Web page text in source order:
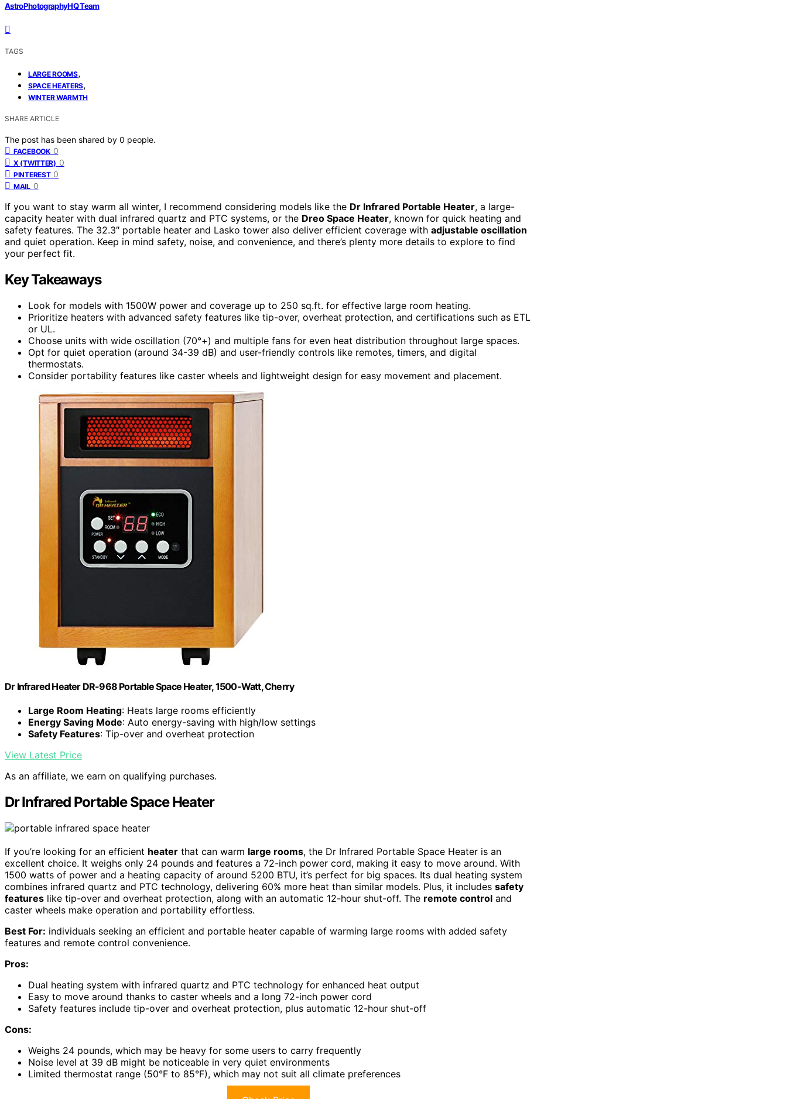
AstroPhotographyHQ Team
TAGS
LARGE ROOMS,
SPACE HEATERS,
WINTER WARMTH
SHARE ARTICLE
The post has been shared by 0 people.
FACEBOOK 0
X (TWITTER) 0
PINTEREST 0
MAIL 0
If you want to stay warm all winter, I recommend considering models like the Dr Infrared Portable Heater, a large-
capacity heater with dual infrared quartz and PTC systems, or the Dreo Space Heater, known for quick heating and
safety features. The 32.3″ portable heater and Lasko tower also deliver efficient coverage with adjustable oscillation
and quiet operation. Keep in mind safety, noise, and convenience, and there’s plenty more details to explore to find
your perfect fit.
Key Takeaways
Look for models with 1500W power and coverage up to 250 sq.ft. for effective large room heating.
Prioritize heaters with advanced safety features like tip-over, overheat protection, and certifications such as ETL
or UL.
Choose units with wide oscillation (70°+) and multiple fans for even heat distribution throughout large spaces.
Opt for quiet operation (around 34-39 dB) and user-friendly controls like remotes, timers, and digital
thermostats.
Consider portability features like caster wheels and lightweight design for easy movement and placement.
Dr Infrared Heater DR-968 Portable Space Heater, 1500-Watt, Cherry
Large Room Heating: Heats large rooms efficiently
Energy Saving Mode: Auto energy-saving with high/low settings
Safety Features: Tip-over and overheat protection
View Latest Price
As an affiliate, we earn on qualifying purchases.
Dr Infrared Portable Space Heater
If you’re looking for an efficient heater that can warm large rooms, the Dr Infrared Portable Space Heater is an
excellent choice. It weighs only 24 pounds and features a 72-inch power cord, making it easy to move around. With
1500 watts of power and a heating capacity of around 5200 BTU, it’s perfect for big spaces. Its dual heating system
combines infrared quartz and PTC technology, delivering 60% more heat than similar models. Plus, it includes safety
features like tip-over and overheat protection, along with an automatic 12-hour shut-off. The remote control and
caster wheels make operation and portability effortless.
Best For: individuals seeking an efficient and portable heater capable of warming large rooms with added safety
features and remote control convenience.
Pros:
Dual heating system with infrared quartz and PTC technology for enhanced heat output
Easy to move around thanks to caster wheels and a long 72-inch power cord
Safety features include tip-over and overheat protection, plus automatic 12-hour shut-off
Cons:
Weighs 24 pounds, which may be heavy for some users to carry frequently
Noise level at 39 dB might be noticeable in very quiet environments
Limited thermostat range (50°F to 85°F), which may not suit all climate preferences